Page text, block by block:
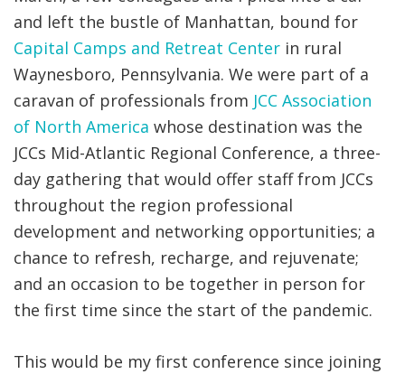
and left the bustle of Manhattan, bound for
Capital Camps and Retreat Center in rural
Waynesboro, Pennsylvania. We were part of a
caravan of professionals from JCC Association
of North America whose destination was the
JCCs Mid-Atlantic Regional Conference, a three-
day gathering that would offer staff from JCCs
throughout the region professional
development and networking opportunities; a
chance to refresh, recharge, and rejuvenate;
and an occasion to be together in person for
the first time since the start of the pandemic.
This would be my first conference since joining